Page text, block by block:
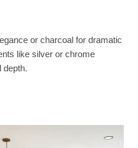
or charcoal for dramatic
like silver or chrome
depth.